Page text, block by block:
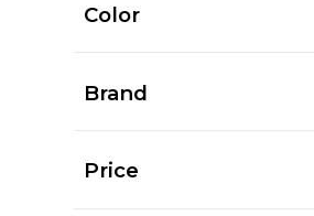
Color
Brand
Price